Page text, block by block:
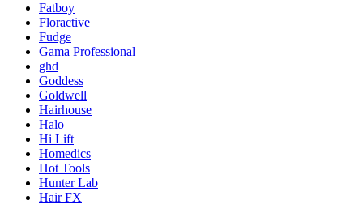
Fatboy
Floractive
Fudge
Gama Professional
ghd
Goddess
Goldwell
Hairhouse
Halo
Hi Lift
Homedics
Hot Tools
Hunter Lab
Hair FX